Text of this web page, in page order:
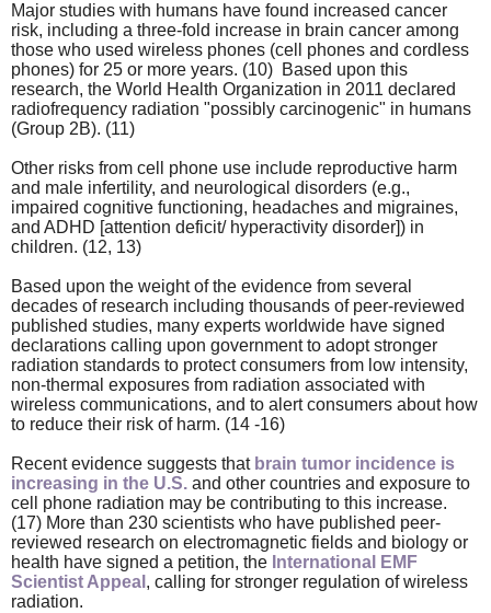
Major studies with humans have found increased cancer
risk, including a three-fold increase in brain cancer among
those who used wireless phones (cell phones and cordless
phones) for 25 or more years. (10) Based upon this
research, the World Health Organization in 2011 declared
radiofrequency radiation "possibly carcinogenic" in humans
(Group 2B). (11)
Other risks from cell phone use include reproductive harm
and male infertility, and neurological disorders (e.g.,
impaired cognitive functioning, headaches and migraines,
and ADHD [attention deficit/ hyperactivity disorder]) in
children. (12, 13)
Based upon the weight of the evidence from several
decades of research including thousands of peer-reviewed
published studies, many experts worldwide have signed
declarations calling upon government to adopt stronger
radiation standards to protect consumers from low intensity,
non-thermal exposures from radiation associated with
wireless communications, and to alert consumers about how
to reduce their risk of harm. (14 -16)
Recent evidence suggests that brain tumor incidence is
increasing in the U.S. and other countries and exposure to
cell phone radiation may be contributing to this increase.
(17) More than 230 scientists who have published peer-
reviewed research on electromagnetic fields and biology or
health have signed a petition, the International EMF
Scientist Appeal , calling for stronger regulation of wireless
radiation.